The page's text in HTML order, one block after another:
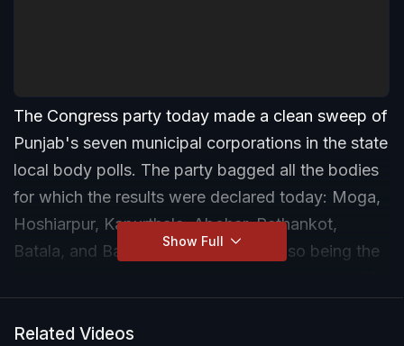
The Congress party today made a clean sweep of
Punjab's seven municipal corporations in the state
local body polls. The party bagged all the bodies
for which the results were declared today: Moga,
Hoshiarpur, Kapurthala, Abohar, Pathankot,
Batala, and Bathinda - the last one also being the
fold. Mohali's results will be declared only
Show Full
Related Videos